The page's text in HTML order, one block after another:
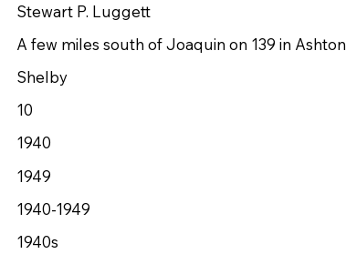
Stewart P. Luggett
A few miles south of Joaquin on 139 in
Shelby
10
1940
1949
1940-1949
1940s